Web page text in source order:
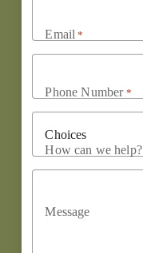
Email *
Phone Number *
How can we help?
Message